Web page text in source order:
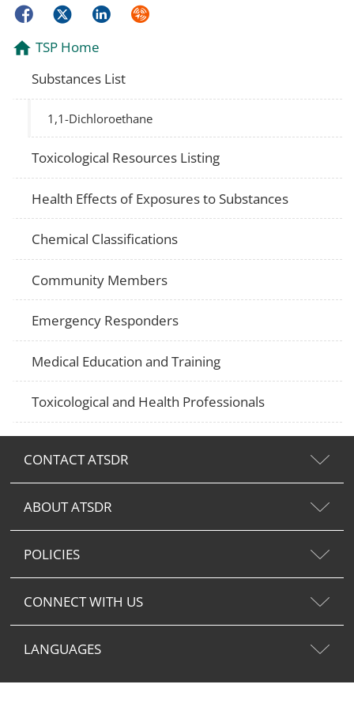
FacebookTwitterLinkedInSyndicate
TSP Home
Substances List
1,1-Dichloroethane
Toxicological Resources Listing
Health Effects of Exposures to Substances
Chemical Classifications
Community Members
Emergency Responders
Medical Education and Training
Toxicological and Health Professionals
CONTACT ATSDR
ABOUT ATSDR
POLICIES
CONNECT WITH US
LANGUAGES